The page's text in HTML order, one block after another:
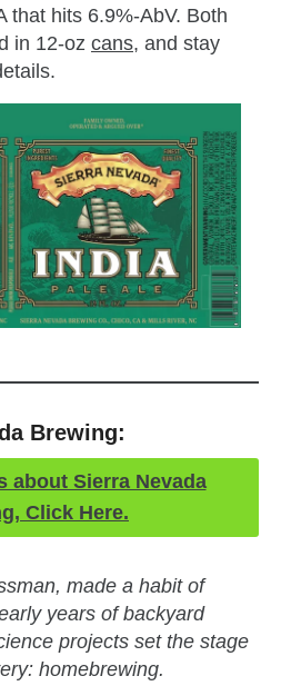
that hits 6.9%-AbV. Both
in 12-oz cans, and stay
Brewing:
about Sierra Nevada
Click Here.
made a habit of
years of backyard
projects set the stage
homebrewing.